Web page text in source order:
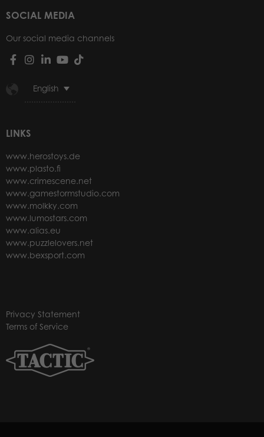
SOCIAL MEDIA
Our social media channels
English
LINKS
www.herostoys.de
www.plasto.fi
www.crimescene.net
www.gamestormstudio.com
www.molkky.com
www.lumostars.com
www.alias.eu
www.puzzlelovers.net
www.bexsport.com
Privacy Statement
Terms of Service